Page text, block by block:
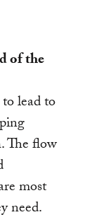
of the
lead to
The flow
most
need.